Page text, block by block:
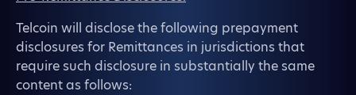
Telcoin will disclose the following prepayment
disclosures for Remittances in jurisdictions that
require such disclosure in substantially the same
content as follows: